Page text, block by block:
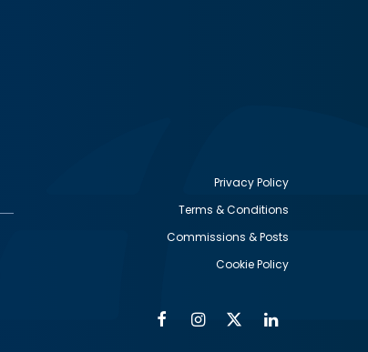
Privacy Policy
Terms & Conditions
Commissions & Posts
Cookie Policy
FacebookInstagram
Twitter